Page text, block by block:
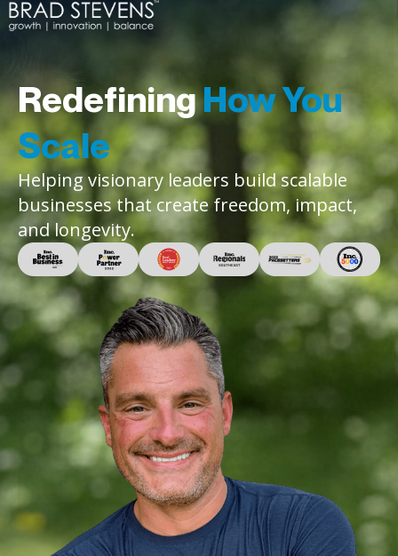
RedefiningHow You
Scale
Helping visionary leaders build scalable
businesses that create freedom, impact,
and longevity.